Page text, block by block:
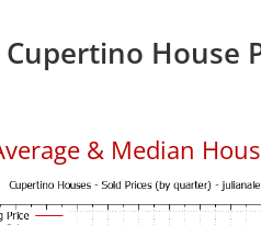
House
& Median